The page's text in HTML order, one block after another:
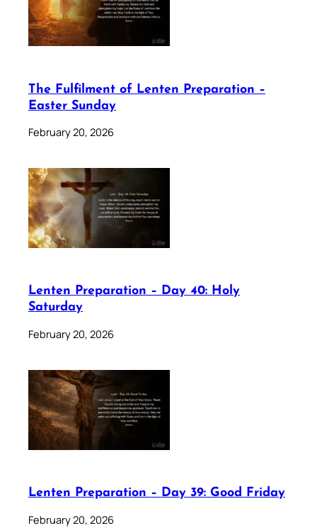
The Fulfilment of Lenten Preparation –
Easter Sunday
February 20, 2026
Lenten Preparation – Day 40: Holy
Saturday
February 20, 2026
Lenten Preparation – Day 39: Good Friday
February 20, 2026